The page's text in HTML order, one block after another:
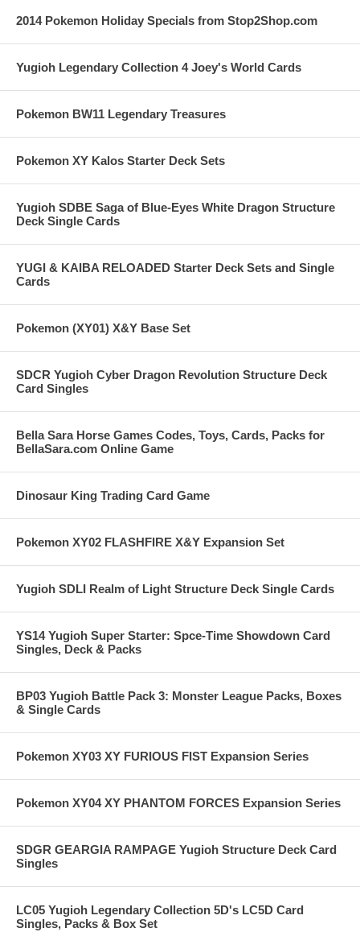
2014 Pokemon Holiday Specials from Stop2Shop.com
Yugioh Legendary Collection 4 Joey's World Cards
Pokemon BW11 Legendary Treasures
Pokemon XY Kalos Starter Deck Sets
Yugioh SDBE Saga of Blue-Eyes White Dragon Structure
Deck Single Cards
YUGI & KAIBA RELOADED Starter Deck Sets and Single
Cards
Pokemon (XY01) X&Y Base Set
SDCR Yugioh Cyber Dragon Revolution Structure Deck
Card Singles
Bella Sara Horse Games Codes, Toys, Cards, Packs for
BellaSara.com Online Game
Dinosaur King Trading Card Game
Pokemon XY02 FLASHFIRE X&Y Expansion Set
Yugioh SDLI Realm of Light Structure Deck Single Cards
YS14 Yugioh Super Starter: Spce-Time Showdown Card
Singles, Deck & Packs
BP03 Yugioh Battle Pack 3: Monster League Packs, Boxes
& Single Cards
Pokemon XY03 XY FURIOUS FIST Expansion Series
Pokemon XY04 XY PHANTOM FORCES Expansion Series
SDGR GEARGIA RAMPAGE Yugioh Structure Deck Card
Singles
LC05 Yugioh Legendary Collection 5D's LC5D Card
Singles, Packs & Box Set